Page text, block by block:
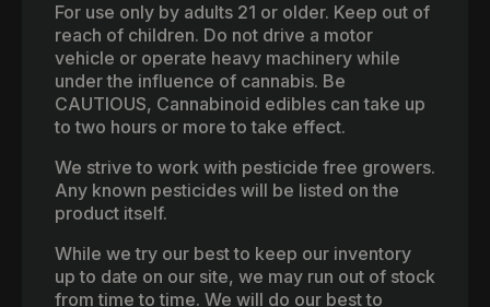
For use only by adults 21 or older. Keep out of
reach of children. Do not drive a motor
vehicle or operate heavy machinery while
under the influence of cannabis. Be
CAUTIOUS, Cannabinoid edibles can take up
to two hours or more to take effect.
We strive to work with pesticide free growers.
Any known pesticides will be listed on the
product itself.
While we try our best to keep our inventory
up to date on our site, we may run out of stock
from time to time. We will do our best to